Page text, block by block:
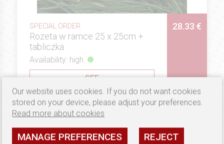
SPECIAL ORDER
Rozeta w ramce 25 x 25cm +
tabliczka
28.33 €
Availability: high
SEE
Our website uses cookies. If you do not want cookies
stored on your device, please adjust your preferences.
Read more about cookies
MANAGE PREFERENCES REJECT